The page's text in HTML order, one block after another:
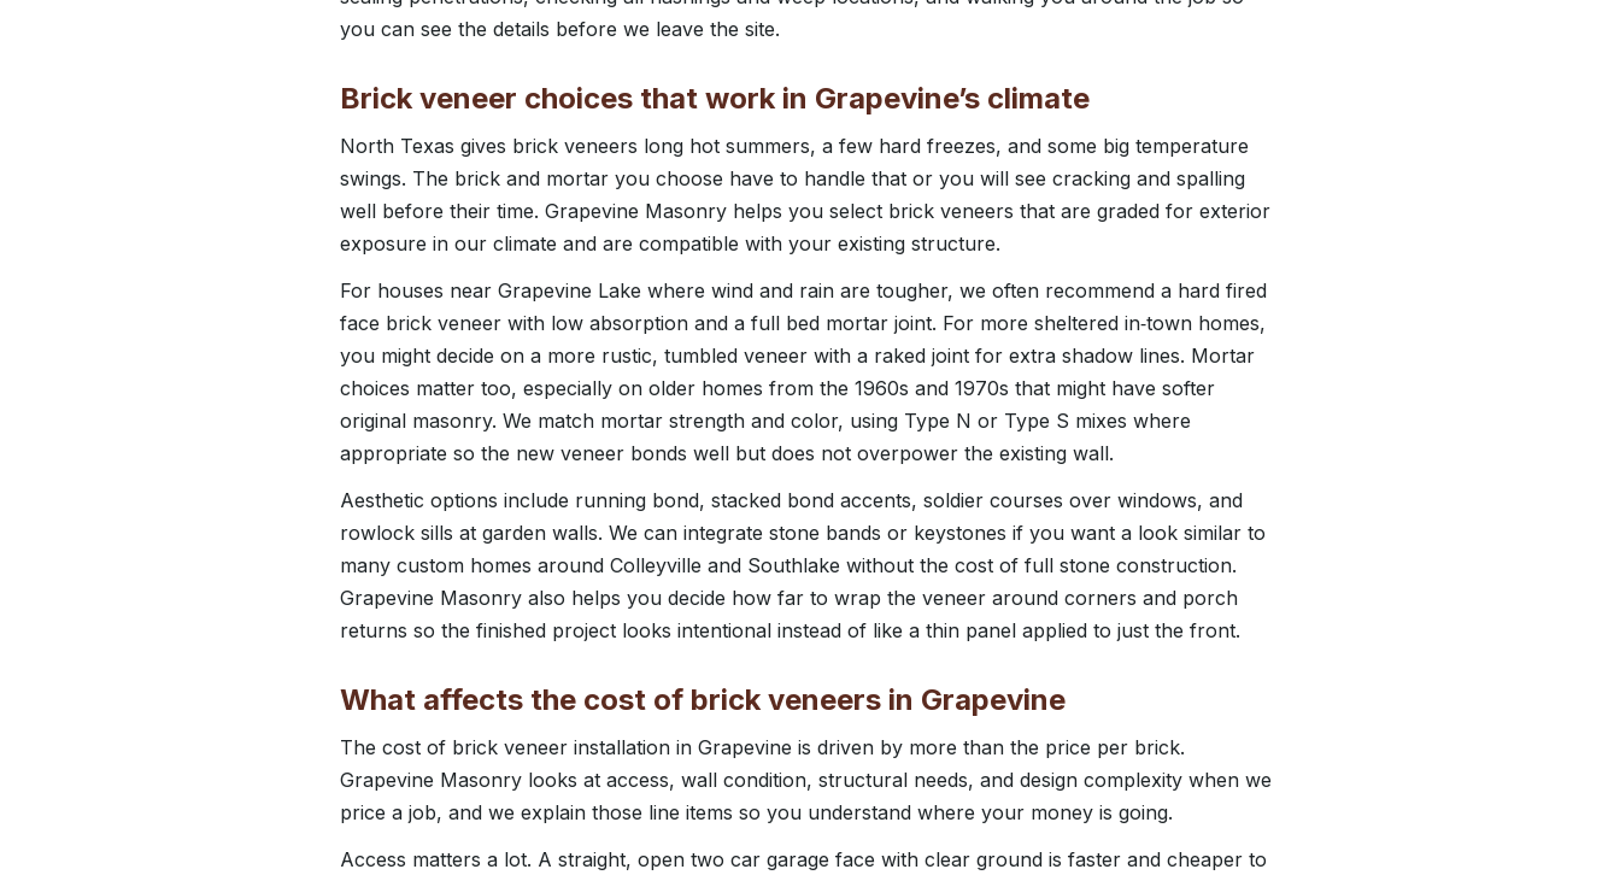
you can see the details before we leave the site.
Brick veneer choices that work in Grapevine’s climate
North Texas gives brick veneers long hot summers, a few hard freezes, and some big temperature
swings. The brick and mortar you choose have to handle that or you will see cracking and spalling
well before their time. Grapevine Masonry helps you select brick veneers that are graded for exterior
exposure in our climate and are compatible with your existing structure.
For houses near Grapevine Lake where wind and rain are tougher, we often recommend a hard fired
face brick veneer with low absorption and a full bed mortar joint. For more sheltered in‑town homes,
you might decide on a more rustic, tumbled veneer with a raked joint for extra shadow lines. Mortar
choices matter too, especially on older homes from the 1960s and 1970s that might have softer
original masonry. We match mortar strength and color, using Type N or Type S mixes where
appropriate so the new veneer bonds well but does not overpower the existing wall.
Aesthetic options include running bond, stacked bond accents, soldier courses over windows, and
rowlock sills at garden walls. We can integrate stone bands or keystones if you want a look similar to
many custom homes around Colleyville and Southlake without the cost of full stone construction.
Grapevine Masonry also helps you decide how far to wrap the veneer around corners and porch
returns so the finished project looks intentional instead of like a thin panel applied to just the front.
What affects the cost of brick veneers in Grapevine
The cost of brick veneer installation in Grapevine is driven by more than the price per brick.
Grapevine Masonry looks at access, wall condition, structural needs, and design complexity when we
price a job, and we explain those line items so you understand where your money is going.
Access matters a lot. A straight, open two car garage face with clear ground is faster and cheaper to